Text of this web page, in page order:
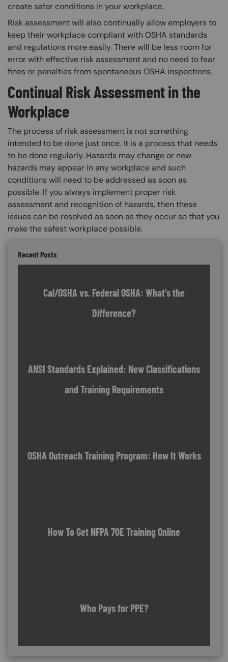
create safer conditions in your workplace.
Risk assessment will also continually allow employers to
keep their workplace compliant with OSHA standards
and regulations more easily. There will be less room for
error with effective risk assessment and no need to fear
fines or penalties from spontaneous OSHA inspections.
Continual Risk Assessment in the
Workplace
The process of risk assessment is not something
intended to be done just once. It is a process that needs
to be done regularly. Hazards may change or new
hazards may appear in any workplace and such
conditions will need to be addressed as soon as
possible. If you always implement proper risk
assessment and recognition of hazards, then these
issues can be resolved as soon as they occur so that you
make the safest workplace possible.
Recent Posts
Cal/OSHA vs. Federal OSHA: What's the
Difference?
ANSI Standards Explained: New Classifications
and Training Requirements
OSHA Outreach Training Program: How It Works
How To Get NFPA 70E Training Online
Who Pays for PPE?